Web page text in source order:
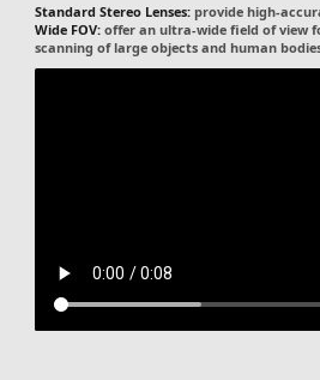
Standard Stereo Lenses: provide high-
Wide FOV: offer an ultra-wide field of view
scanning of large objects and human